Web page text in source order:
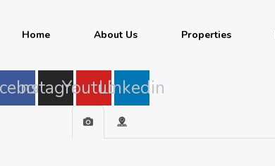
Home About Us Properties
Instagram
YoutubeLinkedin